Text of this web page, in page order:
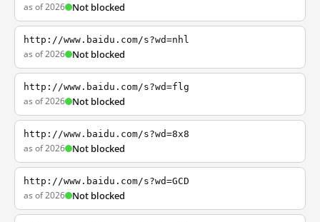
as of 2026 Not blocked
http://www.baidu.com/s?wd=nhl
as of 2026 Not blocked
http://www.baidu.com/s?wd=flg
as of 2026 Not blocked
http://www.baidu.com/s?wd=8x8
as of 2026 Not blocked
http://www.baidu.com/s?wd=GCD
as of 2026 Not blocked